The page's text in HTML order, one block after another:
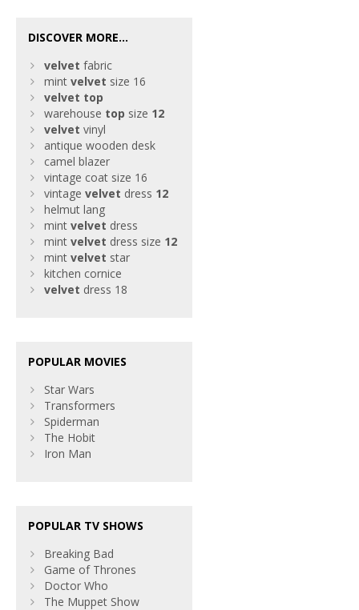
DISCOVER MORE...
velvet fabric
mint velvet size 16
velvet top
warehouse top size 12
velvet vinyl
antique wooden desk
camel blazer
vintage coat size 16
vintage velvet dress 12
helmut lang
mint velvet dress
mint velvet dress size 12
mint velvet star
kitchen cornice
velvet dress 18
POPULAR MOVIES
Star Wars
Transformers
Spiderman
The Hobit
Iron Man
POPULAR TV SHOWS
Breaking Bad
Game of Thrones
Doctor Who
The Muppet Show